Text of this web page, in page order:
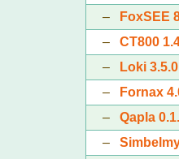
–
FoxSEE
– CT800
–
Loki
–
Fornax
– Qapla
–